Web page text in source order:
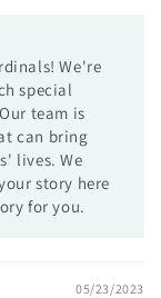
We're
special
team is
can bring
lives. We
story here
for you.
05/23/2023